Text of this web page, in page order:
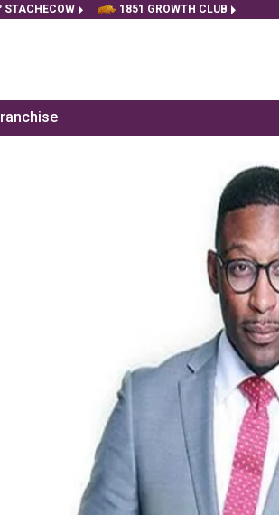
STACHECOW 1851 GROWTH CLUB